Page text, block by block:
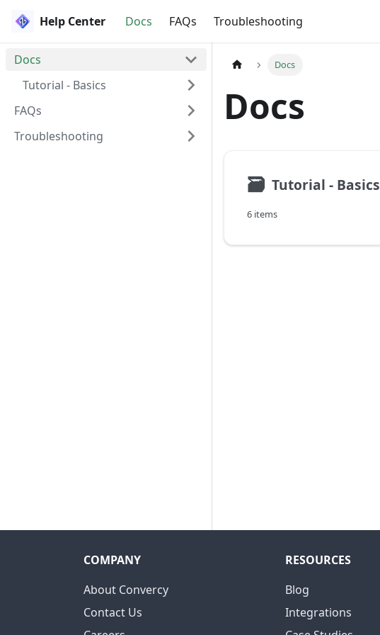
Help Center Docs FAQs Troubleshooting
Help Center
Docs
Tutorial - Basics
FAQs
Troubleshooting
Docs
Docs
🗃 Tutorial - Basics
6 items
COMPANY
About Convercy
Contact Us
RESOURCES
Blog
Integrations